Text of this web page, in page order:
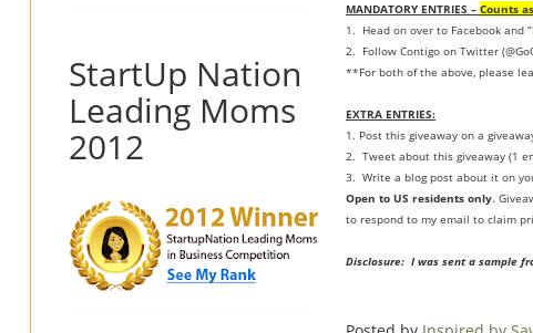
MANDATORY ENTRIES – Counts
1. Head on over to Facebook and “
2. Follow Contigo on Twitter
**For both of the above, please
EXTRA ENTRIES:
1. Post this giveaway on a
2. Tweet about this giveaway (1
3. Write a blog post about it on
Open to US residents only.
to respond to my email to claim
Disclosure: I was sent a sample
StartUp Nation
Leading Moms
2012